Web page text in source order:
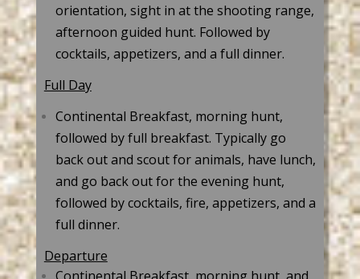
orientation, sight in at the shooting range,
afternoon guided hunt. Followed by
cocktails, appetizers, and a full dinner.
Full Day
Continental Breakfast, morning hunt,
followed by full breakfast. Typically go
back out and scout for animals, have lunch,
and go back out for the evening hunt,
followed by cocktails, fire, appetizers, and a
full dinner.
Departure